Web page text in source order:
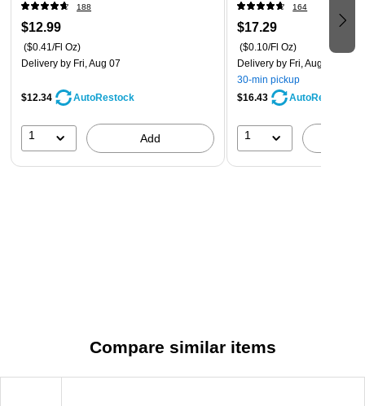
188
$12.99
($0.41/Fl Oz)
Delivery by Fri, Aug 07
$12.34 AutoRestock
1 Add
164
$17.29
($0.10/Fl Oz)
Delivery by Fri, Aug 07
30-min pickup
$16.43
AutoRestock
1
Compare similar items